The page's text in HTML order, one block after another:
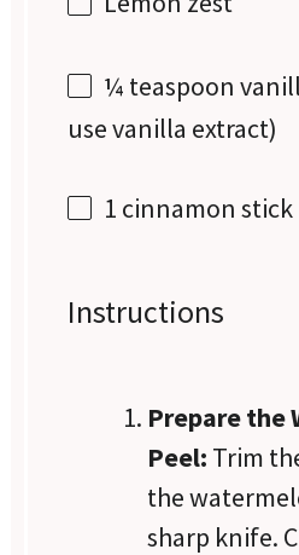
¼ teaspoon
use vanilla extract)
1 cinnamon stick
Instructions
Prepare the
Peel: Trim
the
sharp knife.